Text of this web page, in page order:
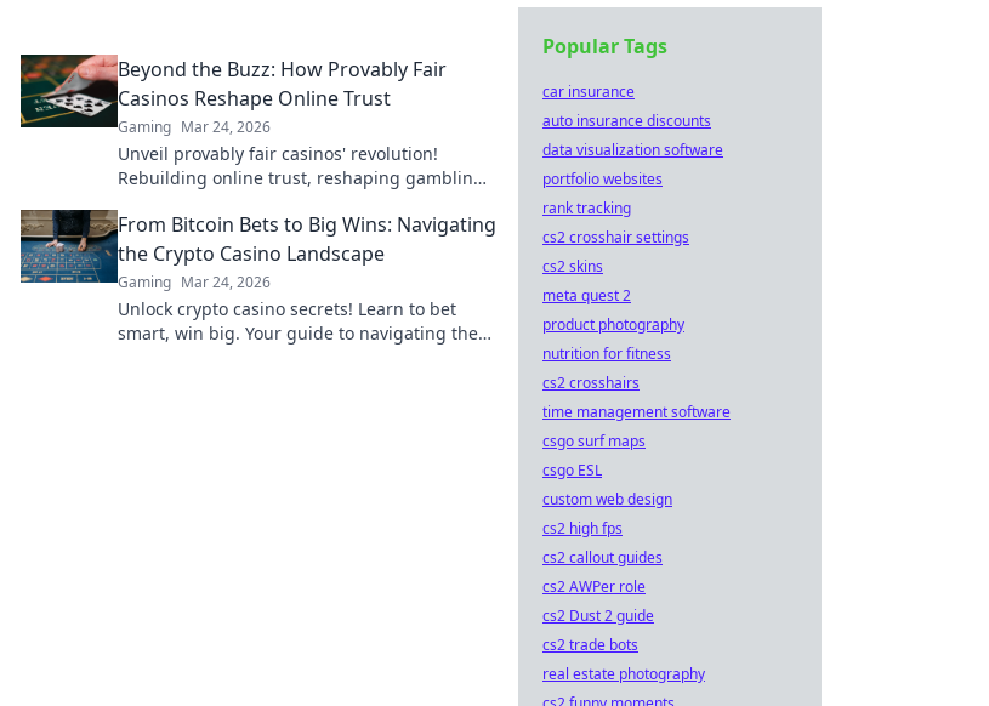
Beyond the Buzz: How Provably Fair
Casinos Reshape Online Trust
Gaming Mar 24, 2026
Unveil provably fair casinos' revolution!
Rebuilding online trust, reshaping gambling.
From Bitcoin Bets to Big Wins: Navigating
the Crypto Casino Landscape
Gaming Mar 24, 2026
Unlock crypto casino secrets! Learn to bet
smart, win big. Your guide to navigating the
Popular Tags
car insurance
auto insurance discounts
data visualization software
portfolio websites
rank tracking
cs2 crosshair settings
cs2 skins
meta quest 2
product photography
nutrition for fitness
cs2 crosshairs
time management software
csgo surf maps
csgo ESL
custom web design
cs2 high fps
cs2 callout guides
cs2 AWPer role
cs2 Dust 2 guide
cs2 trade bots
real estate photography